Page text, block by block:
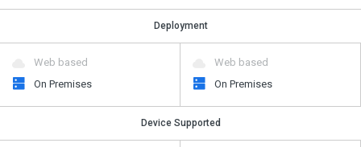
Deployment
Web based
On Premises
Web based
On Premises
Device Supported